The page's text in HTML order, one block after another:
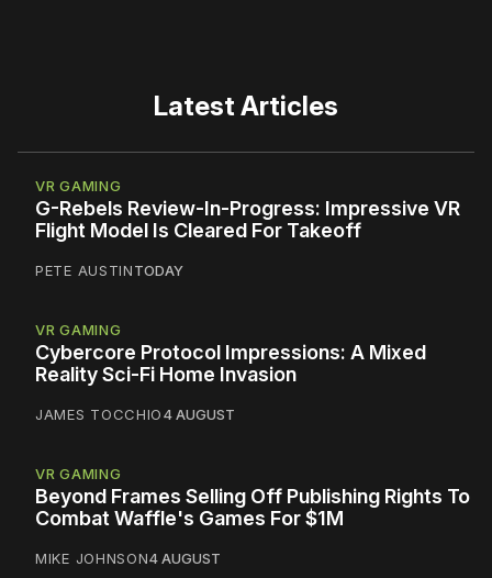
Latest Articles
VR GAMING
G-Rebels Review-In-Progress: Impressive VR
Flight Model Is Cleared For Takeoff
PETE AUSTINTODAY
VR GAMING
Cybercore Protocol Impressions: A Mixed
Reality Sci-Fi Home Invasion
JAMES TOCCHIO4 AUGUST
VR GAMING
Beyond Frames Selling Off Publishing Rights To
Combat Waffle's Games For $1M
MIKE JOHNSON4 AUGUST